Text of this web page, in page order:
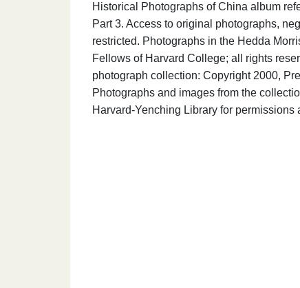
Historical Photographs of China album
Part 3. Access to original photographs,
restricted. Photographs in the Hedda
Fellows of Harvard College; all rights
photograph collection: Copyright 2000,
Photographs and images from the
Harvard-Yenching Library for permissions